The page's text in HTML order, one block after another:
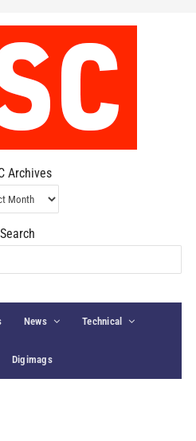
Archives
Search
News Technical
Digimags